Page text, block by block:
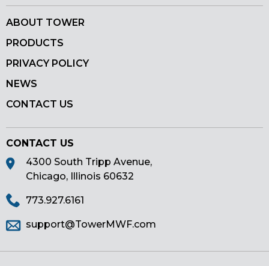
ABOUT TOWER
PRODUCTS
PRIVACY POLICY
NEWS
CONTACT US
CONTACT US
4300 South Tripp Avenue,
Chicago, Illinois 60632
773.927.6161
support@TowerMWF.com